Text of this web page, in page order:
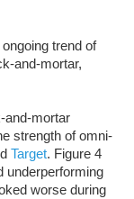
trend of
and-mortar,
and-mortar
strength of omni-
Target. Figure 4
underperforming
worse during